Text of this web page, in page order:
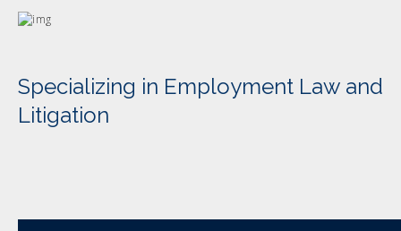
Specializing in Employment Law and
Litigation